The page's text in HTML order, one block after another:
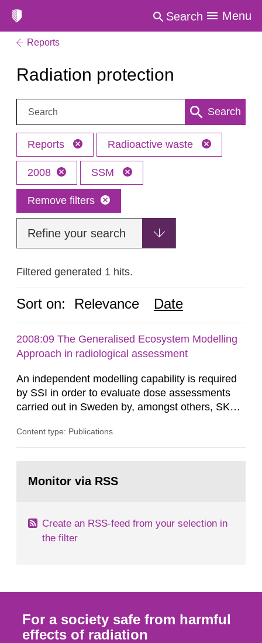
Search Menu
Reports
Radiation protection
Search: Search
Reports Radioactive waste
2008 SSM
Remove filters
Refine your search
Filtered generated 1 hits.
Sort on: Relevance Date
2008:09 The Generalised Ecosystem Modelling
Approach in radiological assessment
An independent modelling capability is required
by SSI in order to evaluate dose assessments
carried out in Sweden by, amongst others, SKB.
radiological safety of radioactive waste
an independent modelling tool for use in
Content type: Publications
page:Monitor via RSS
Create an RSS-feed from your selection in
the filter
For a society safe from harmful
effects of radiation